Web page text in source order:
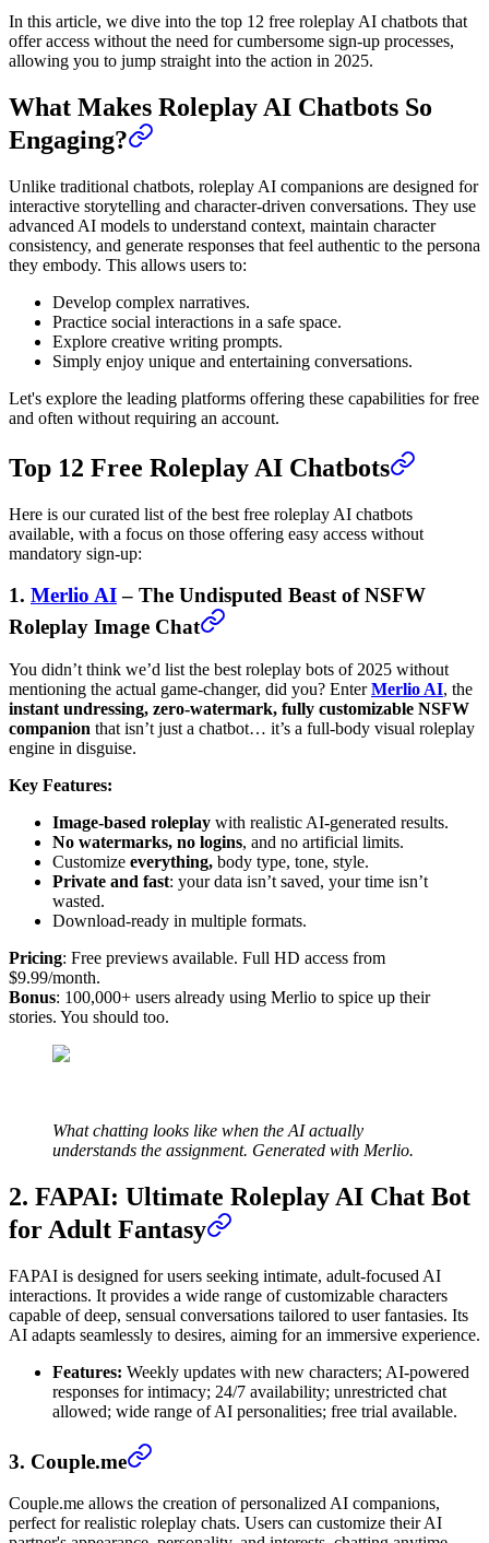
In this article, we dive into the top 12 free roleplay AI chatbots that
offer access without the need for cumbersome sign-up processes,
allowing you to jump straight into the action in 2025.
What Makes Roleplay AI Chatbots So
Engaging?
Unlike traditional chatbots, roleplay AI companions are designed for
interactive storytelling and character-driven conversations. They use
advanced AI models to understand context, maintain character
consistency, and generate responses that feel authentic to the persona
they embody. This allows users to:
Develop complex narratives.
Practice social interactions in a safe space.
Explore creative writing prompts.
Simply enjoy unique and entertaining conversations.
Let's explore the leading platforms offering these capabilities for free
and often without requiring an account.
Top 12 Free Roleplay AI Chatbots
Here is our curated list of the best free roleplay AI chatbots
available, with a focus on those offering easy access without
mandatory sign-up:
1. Merlio AI– The Undisputed Beast of NSFW
Roleplay Image Chat
You didn’t think we’d list the best roleplay bots of 2025 without
mentioning the actual game-changer, did you? EnterMerlio AI, the
instant undressing, zero-watermark, fully customizable NSFW
companion that isn’t just a chatbot… it’s a full-body visual roleplay
engine in disguise.
Key Features:
Image-based roleplay with realistic AI-generated results.
No watermarks, no logins, and no artificial limits.
Customize everything, body type, tone, style.
Private and fast: your data isn’t saved, your time isn’t
wasted.
Download-ready in multiple formats.
Pricing: Free previews available. Full HD access from
$9.99/month.
Bonus: 100,000+ users already using Merlio to spice up their
stories. You should too.
What chatting looks like when the AI actually
understands the assignment. Generated with Merlio.
2. FAPAI: Ultimate Roleplay AI Chat Bot
for Adult Fantasy
FAPAI is designed for users seeking intimate, adult-focused AI
interactions. It provides a wide range of customizable characters
capable of deep, sensual conversations tailored to user fantasies. Its
AI adapts seamlessly to desires, aiming for an immersive experience.
Features: Weekly updates with new characters; AI-powered
responses for intimacy; 24/7 availability; unrestricted chat
allowed; wide range of AI personalities; free trial available.
3. Couple.me
Couple.me allows the creation of personalized AI companions,
perfect for realistic roleplay chats. Users can customize their AI